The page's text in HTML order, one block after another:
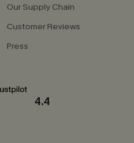
Our Supply Chain
Customer Reviews
Press
4.4